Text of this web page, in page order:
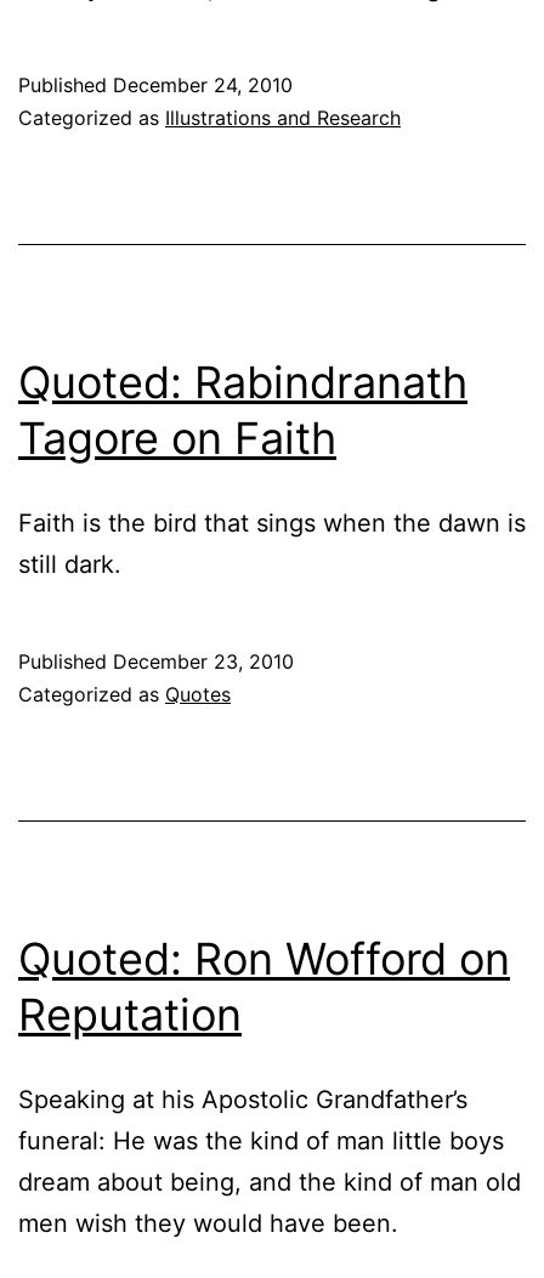
Published December 24, 2010
Categorized as Illustrations and Research
Quoted: Rabindranath
Tagore on Faith
Faith is the bird that sings when the dawn is
still dark.
Published December 23, 2010
Categorized as Quotes
Quoted: Ron Wofford on
Reputation
Speaking at his Apostolic Grandfather’s
funeral: He was the kind of man little boys
dream about being, and the kind of man old
men wish they would have been.